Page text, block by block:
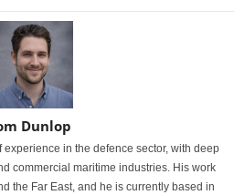
Dunlop
in the defence sector, with deep
commercial maritime industries. His work
the Far East, and he is currently based in